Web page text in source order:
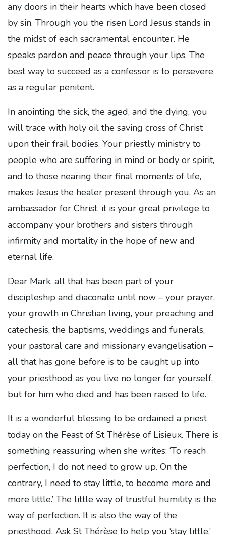
any doors in their hearts which have been closed
by sin. Through you the risen Lord Jesus stands in
the midst of each sacramental encounter. He
speaks pardon and peace through your lips. The
best way to succeed as a confessor is to persevere
as a regular penitent.
In anointing the sick, the aged, and the dying, you
will trace with holy oil the saving cross of Christ
upon their frail bodies. Your priestly ministry to
people who are suffering in mind or body or spirit,
and to those nearing their final moments of life,
makes Jesus the healer present through you. As an
ambassador for Christ, it is your great privilege to
accompany your brothers and sisters through
infirmity and mortality in the hope of new and
eternal life.
Dear Mark, all that has been part of your
discipleship and diaconate until now – your prayer,
your growth in Christian living, your preaching and
catechesis, the baptisms, weddings and funerals,
your pastoral care and missionary evangelisation –
all that has gone before is to be caught up into
your priesthood as you live no longer for yourself,
but for him who died and has been raised to life.
It is a wonderful blessing to be ordained a priest
today on the Feast of St Thérèse of Lisieux. There is
something reassuring when she writes: ‘To reach
perfection, I do not need to grow up. On the
contrary, I need to stay little, to become more and
more little.’ The little way of trustful humility is the
way of perfection. It is also the way of the
priesthood. Ask St Thérèse to help you ‘stay little,’